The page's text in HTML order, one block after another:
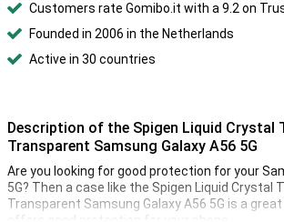
Customers rate Gomibo.it with a 9.2 on
Founded in 2006 in the Netherlands
Active in 30 countries
Description of the Spigen Liquid Crystal
Transparent Samsung Galaxy A56 5G
Are you looking for good protection for your
5G? Then a case like the Spigen Liquid Crystal
Transparent Samsung Galaxy A56 5G is a